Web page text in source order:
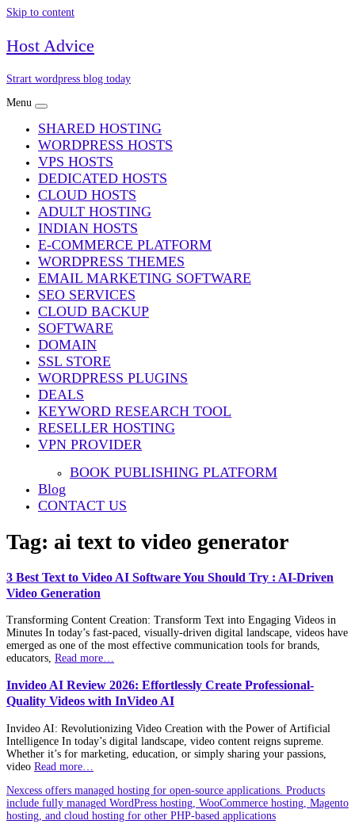
Skip to content
Host Advice
Strart wordpress blog today
Menu
SHARED HOSTING
WORDPRESS HOSTS
VPS HOSTS
DEDICATED HOSTS
CLOUD HOSTS
ADULT HOSTING
INDIAN HOSTS
E-COMMERCE PLATFORM
WORDPRESS THEMES
EMAIL MARKETING SOFTWARE
SEO SERVICES
CLOUD BACKUP
SOFTWARE
DOMAIN
SSL STORE
WORDPRESS PLUGINS
DEALS
KEYWORD RESEARCH TOOL
RESELLER HOSTING
VPN PROVIDER
BOOK PUBLISHING PLATFORM
Blog
CONTACT US
Tag: ai text to video generator
3 Best Text to Video AI Software You Should Try : AI-Driven
Video Generation
Transforming Content Creation: Transform Text into Engaging Videos in
Minutes In today’s fast-paced, visually-driven digital landscape, videos have
emerged as one of the most effective communication tools for brands,
educators, Read more…
Invideo AI Review 2026: Effortlessly Create Professional-
Quality Videos with InVideo AI
Invideo AI: Revolutionizing Video Creation with the Power of Artificial
Intelligence In today’s digital landscape, video content reigns supreme.
Whether it’s for marketing, education, or simply sharing your passions,
video Read more…
Nexcess offers managed hosting for open-source applications. Products
include fully managed WordPress hosting, WooCommerce hosting, Magento
hosting, and cloud hosting for other PHP-based applications